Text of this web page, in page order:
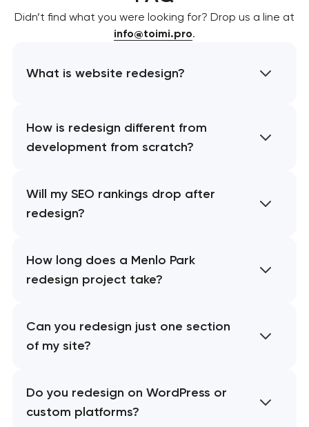
Didn’t find what you were looking for? Drop us a line at
info@toimi.pro.
What is website redesign?
How is redesign different from
development from scratch?
Will my SEO rankings drop after
redesign?
How long does a Menlo Park
redesign project take?
Can you redesign just one section
of my site?
Do you redesign on WordPress or
custom platforms?